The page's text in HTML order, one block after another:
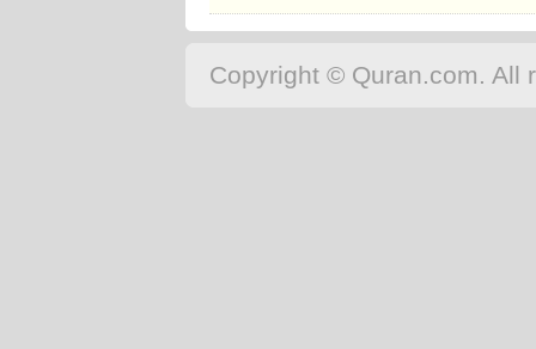
Copyright © Quran.com. All